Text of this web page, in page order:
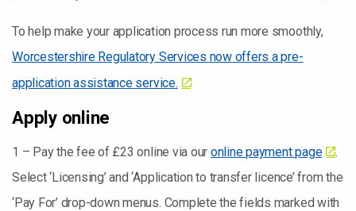
To help make your application process run more smoothly,
Worcestershire Regulatory Services now offers a pre-
application assistance service.
Apply online
1 – Pay the fee of £23 online via our online payment page
.
Select ‘Licensing’ and ‘Application to transfer licence’ from the
‘Pay For’ drop-down menus. Complete the fields marked with